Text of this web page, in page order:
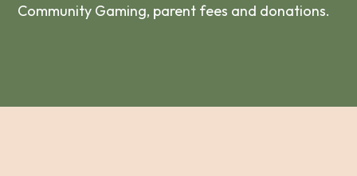
Community Gaming, parent fees and donations.